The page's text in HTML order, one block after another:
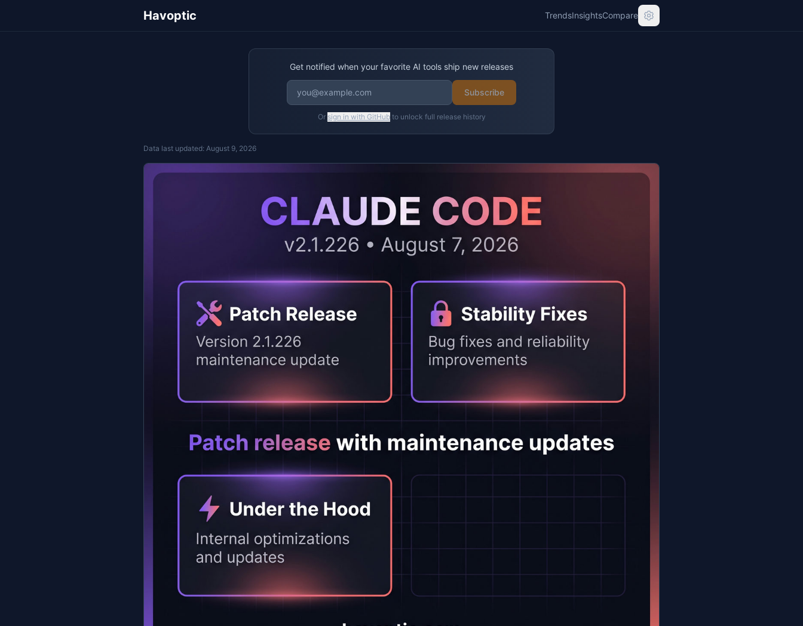
Havoptic TrendsInsightsCompare
Get notified when your favorite AI tools ship new releases
Subscribe
Or sign in with GitHub to unlock full release history
Data last updated: August 9, 2026